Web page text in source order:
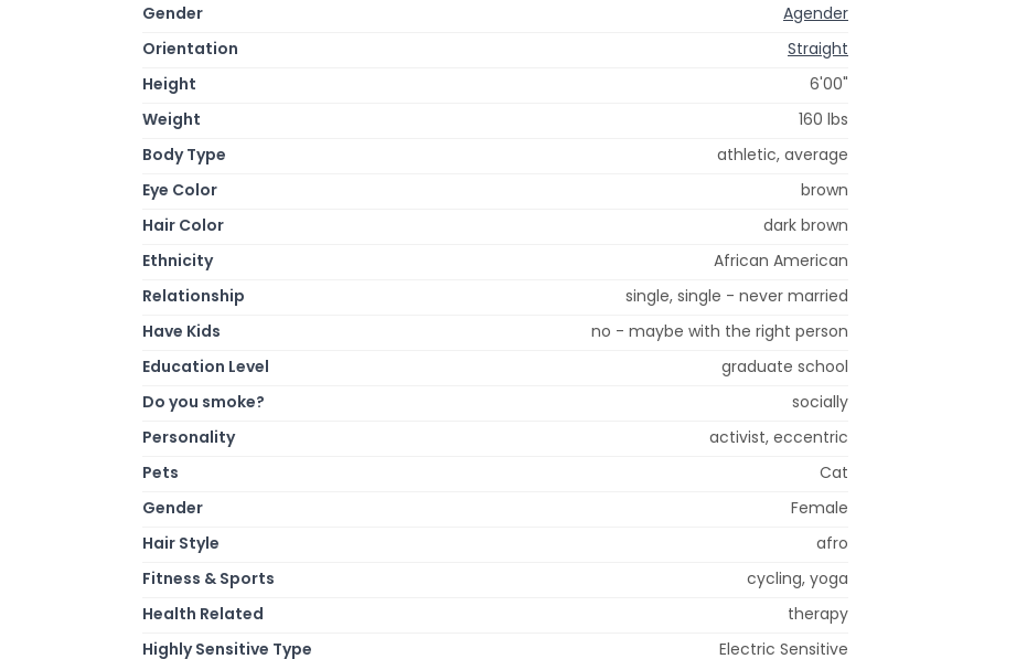
Gender
Agender
Orientation
Straight
Height
6'00"
Weight
160 lbs
Body Type
athletic, average
Eye Color
brown
Hair Color
dark brown
Ethnicity
African American
Relationship
single, single - never married
Have Kids
no - maybe with the right person
Education Level
graduate school
Do you smoke?
socially
Personality
activist, eccentric
Pets
Cat
Gender
Female
Hair Style
afro
Fitness & Sports
cycling, yoga
Health Related
therapy
Highly Sensitive Type
Electric Sensitive